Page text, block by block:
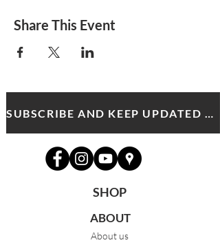
Share This Event
SHOP
ABOUT
About us